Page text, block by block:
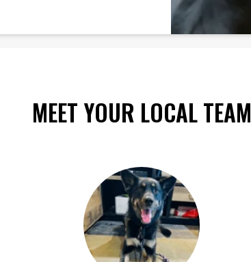
MEET YOUR LOCAL TEAM